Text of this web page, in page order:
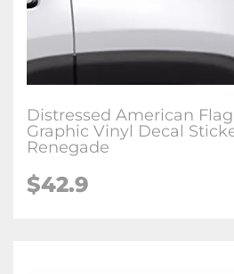
Distressed American
Graphic Vinyl Decal
Renegade
$42.9